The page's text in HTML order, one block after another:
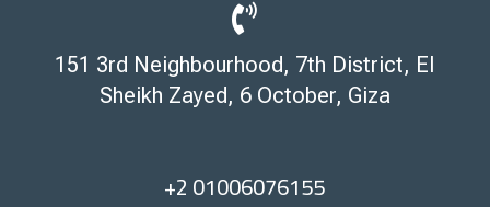

151 3rd Neighbourhood, 7th District, El
Sheikh Zayed, 6 October, Giza
+2 01006076155